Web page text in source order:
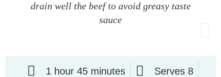
drain well the beef to avoid greasy taste
sauce
1 hour 45 minutes
Serves 8